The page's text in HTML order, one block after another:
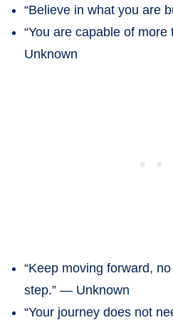
“Believe in what you are
“You are capable of
Unknown
“Keep moving forward,
step.” — Unknown
“Your journey does not